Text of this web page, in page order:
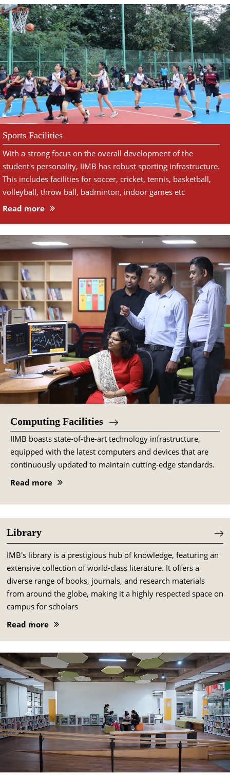
Sports Facilities
With a strong focus on the overall development of the
student's personality, IIMB has robust sporting infrastructure.
This includes facilities for soccer, cricket, tennis, basketball,
volleyball, throw ball, badminton, indoor games etc
Read more
Computing Facilities
IIMB boasts state-of-the-art technology infrastructure,
equipped with the latest computers and devices that are
continuously updated to maintain cutting-edge standards.
Read more
Library
IMB's library is a prestigious hub of knowledge, featuring an
extensive collection of world-class literature. It offers a
diverse range of books, journals, and research materials
from around the globe, making it a highly respected space on
campus for scholars
Read more